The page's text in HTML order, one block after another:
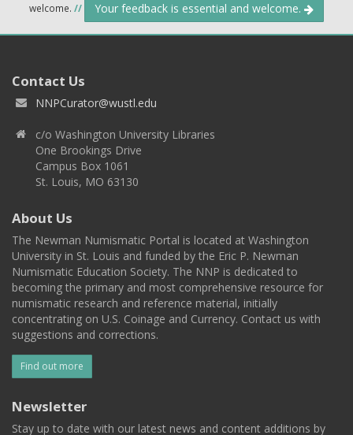
welcome. // Your feedback is essential and welcome.
Contact Us
NNPCurator@wustl.edu
c/o Washington University Libraries
One Brookings Drive
Campus Box 1061
St. Louis, MO 63130
About Us
The Newman Numismatic Portal is located at Washington
University in St. Louis and funded by the Eric P. Newman
Numismatic Education Society. The NNP is dedicated to
becoming the primary and most comprehensive resource for
numismatic research and reference material, initially
concentrating on U.S. Coinage and Currency. Contact us with
suggestions and corrections.
Find out more
Newsletter
Stay up to date with our latest news and content additions by